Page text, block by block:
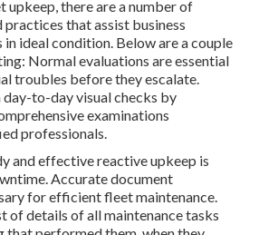
upkeep, there are a number of
that assist business
ideal condition. Below are a couple
Normal evaluations are essential
troubles before they escalate.
day-to-day visual checks by
examinations
professionals.
and effective reactive upkeep is
Accurate document
for efficient fleet maintenance.
of details of all maintenance tasks